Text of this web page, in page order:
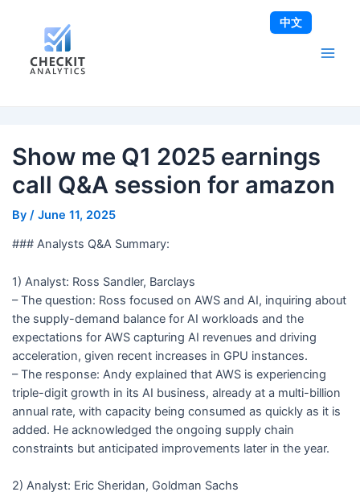
Show me Q1 2025 earnings
call Q&A session for amazon
By / June 11, 2025
### Analysts Q&A Summary:
1) Analyst: Ross Sandler, Barclays
– The question: Ross focused on AWS and AI, inquiring about
the supply-demand balance for AI workloads and the
expectations for AWS capturing AI revenues and driving
acceleration, given recent increases in GPU instances.
– The response: Andy explained that AWS is experiencing
triple-digit growth in its AI business, already at a multi-billion
annual rate, with capacity being consumed as quickly as it is
added. He acknowledged the ongoing supply chain
constraints but anticipated improvements later in the year.
2) Analyst: Eric Sheridan, Goldman Sachs
navigation
中文